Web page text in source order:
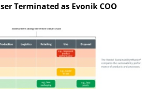
Terminated as Evonik COO